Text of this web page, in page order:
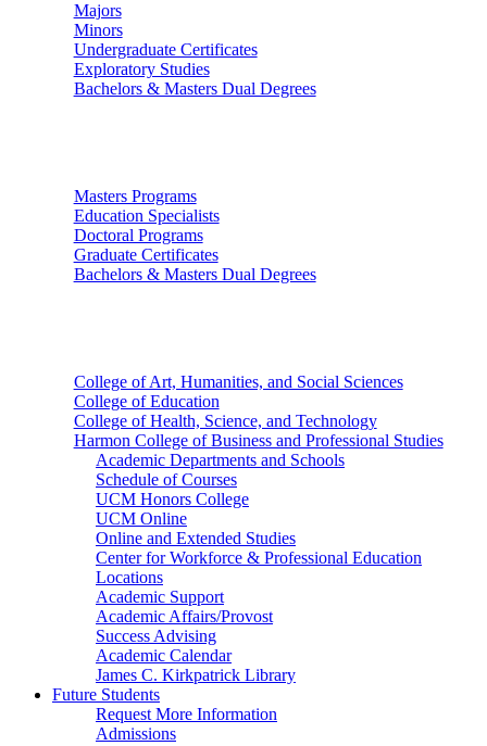
Majors
Minors
Undergraduate Certificates
Exploratory Studies
Bachelors & Masters Dual Degrees
Masters Programs
Education Specialists
Doctoral Programs
Graduate Certificates
Bachelors & Masters Dual Degrees
College of Art, Humanities, and Social Sciences
College of Education
College of Health, Science, and Technology
Harmon College of Business and Professional Studies
Academic Departments and Schools
Schedule of Courses
UCM Honors College
UCM Online
Online and Extended Studies
Center for Workforce & Professional Education
Locations
Academic Support
Academic Affairs/Provost
Success Advising
Academic Calendar
James C. Kirkpatrick Library
Future Students
Request More Information
Admissions